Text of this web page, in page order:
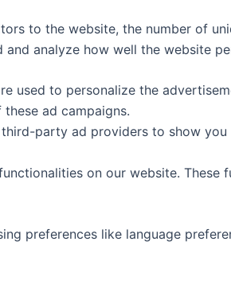
to the website, the number of
analyze how well the website
used to personalize the
ad campaigns.
party ad providers to show
on our website.
preferences like language